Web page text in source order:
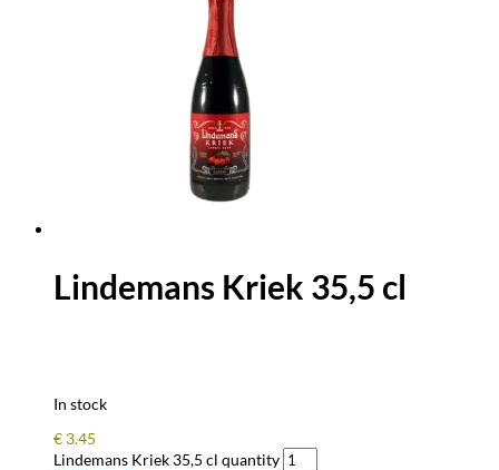
Lindemans Kriek 35,5 cl
In stock
€ 3.45
Lindemans Kriek 35,5 cl quantity